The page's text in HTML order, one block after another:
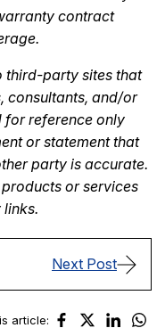
contract
third-party sites that
consultants, and/or
for reference only
or statement that
party is accurate.
or services
Next Post
article: